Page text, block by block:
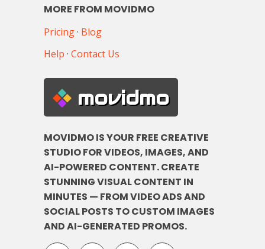
MORE FROM MOVIDMO
Pricing· Blog
Help · Contact Us
movidmo
MOVIDMO IS YOUR FREE CREATIVE
STUDIO FOR VIDEOS, IMAGES, AND
AI-POWERED CONTENT. CREATE
STUNNING VISUAL CONTENT IN
MINUTES — FROM VIDEO ADS AND
SOCIAL POSTS TO CUSTOM IMAGES
AND AI-GENERATED PROMOS.